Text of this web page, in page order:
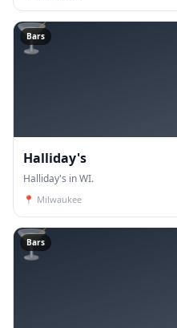
🍸
Bars
Halliday's
Halliday's in WI.
📍 Milwaukee
🍸
Bars